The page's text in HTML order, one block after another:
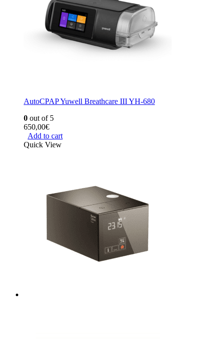
AutoCPAP Yuwell Breathcare III YH-680
0 out of 5
650,00€
Add to cart
Quick View